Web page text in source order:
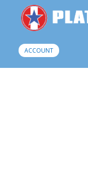
ACCOUNT